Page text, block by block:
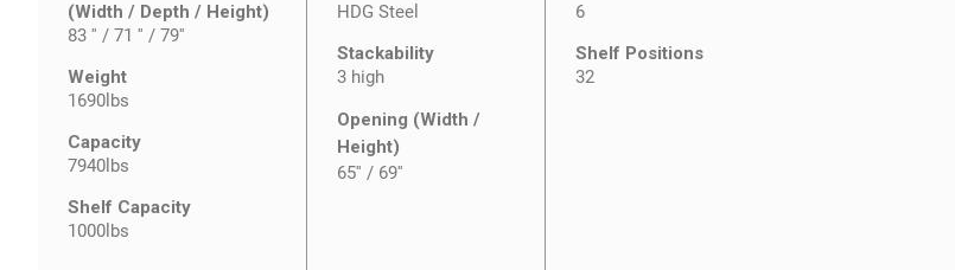
(Width / Depth / Height)
83 '' / 71 '' / 79''
Weight
1690lbs
Capacity
7940lbs
Shelf Capacity
1000lbs
HDG Steel
Stackability
3 high
Opening (Width /
Height)
65'' / 69''
6
Shelf Positions
32